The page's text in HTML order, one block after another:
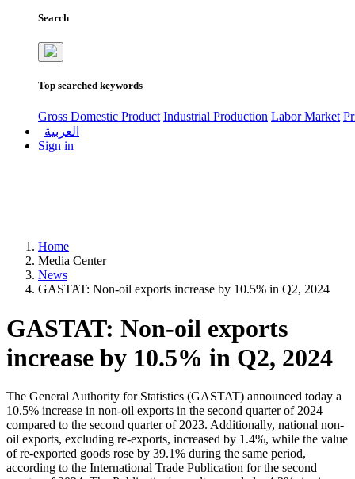
Search
Top searched keywords
Gross Domestic Product Industrial Production Labor Market
العربية
Sign in
Home
Media Center
News
GASTAT: Non-oil exports increase by 10.5% in Q2, 2024
GASTAT: Non-oil exports
increase by 10.5% in Q2, 2024
The General Authority for Statistics (GASTAT) announced today a
10.5% increase in non-oil exports in the second quarter of 2024
compared to the second quarter of 2023. Additionally, national non-
oil exports, excluding re-exports, increased by 1.4%, while the value
of re-exported goods rose by 39.1% during the same period,
according to the International Trade Publication for the second